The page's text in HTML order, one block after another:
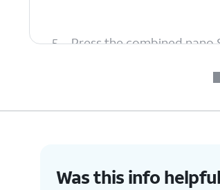
5.
Press the combined nano
6. You've completed the
Was this info